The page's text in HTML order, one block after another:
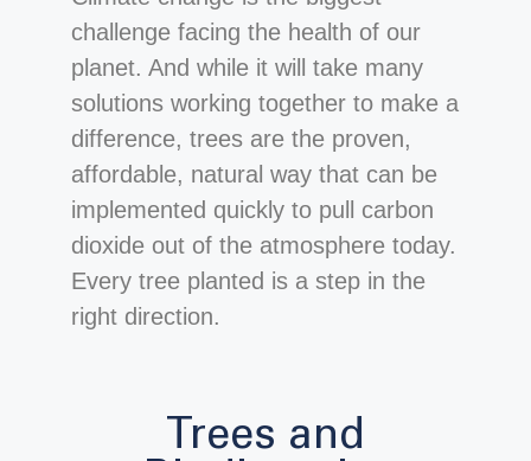
challenge facing the health of our
planet. And while it will take many
solutions working together to make a
difference, trees are the proven,
affordable, natural way that can be
implemented quickly to pull carbon
dioxide out of the atmosphere today.
Every tree planted is a step in the
right direction.
Trees and